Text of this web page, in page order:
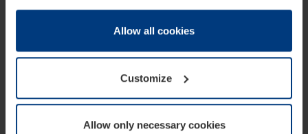
need your consent for all other types of cookies. You can
change or withdraw your consent at any time through the
Allow all cookies
Customize
Allow only necessary cookies